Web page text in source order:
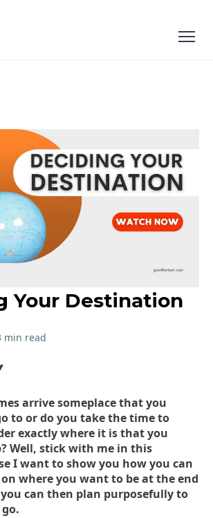
Your Destination
min read
arrive someplace that you
to or do you take the time to
exactly where it is that you
Well, stick with me in this
I want to show you how you can
where you want to be at the end
can then plan purposefully to